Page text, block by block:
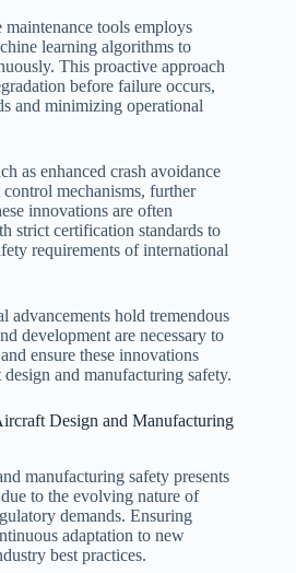
tools employs
learning algorithms to
This proactive approach
before failure occurs,
and minimizing operational
as enhanced crash avoidance
mechanisms, further
innovations are often
strict certification standards to
requirements of international
advancements hold tremendous
development are necessary to
ensure these innovations
and manufacturing safety.
Design and Manufacturing
manufacturing safety presents
to the evolving nature of
demands. Ensuring
adaptation to new
best practices.